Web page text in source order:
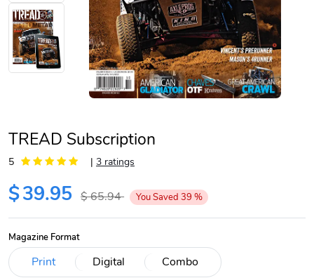
TREAD Subscription
5 | 3 ratings
$39.95 $65.94 You Saved 39 %
Magazine Format